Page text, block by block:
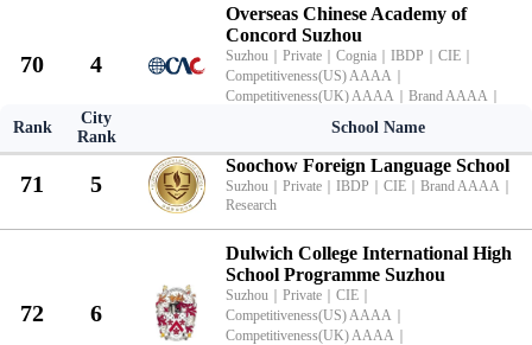
Rank
City
Rank
School Name
70 4
Overseas Chinese Academy of
Concord Suzhou
Suzhou Private Cognia IBDP CIE
Competitiveness(US) AAAA
Competitiveness(UK) AAAA
Brand AAAA
71 5
Soochow Foreign Language School
Suzhou Private IBDP CIE Brand AAAA
Research
72 6
Dulwich College International High
School Programme Suzhou
Suzhou Private CIE
Competitiveness(US) AAAA
Competitiveness(UK) AAAA